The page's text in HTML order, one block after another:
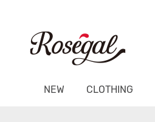
NEW CLOTHING